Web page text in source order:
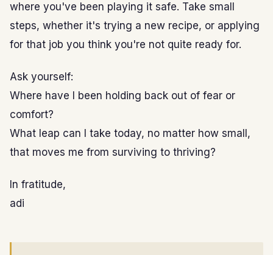
where you've been playing it safe. Take small
steps, whether it's trying a new recipe, or applying
for that job you think you're not quite ready for.
Ask yourself:
Where have I been holding back out of fear or
comfort?
What leap can I take today, no matter how small,
that moves me from surviving to thriving?
In fratitude,
adi